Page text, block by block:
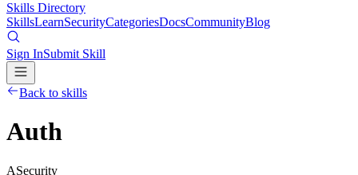
Skills Directory
SkillsLearnSecurityCategoriesDocsCommunityBlog
Sign InSubmit Skill
Back to skills
Auth
ASecurity